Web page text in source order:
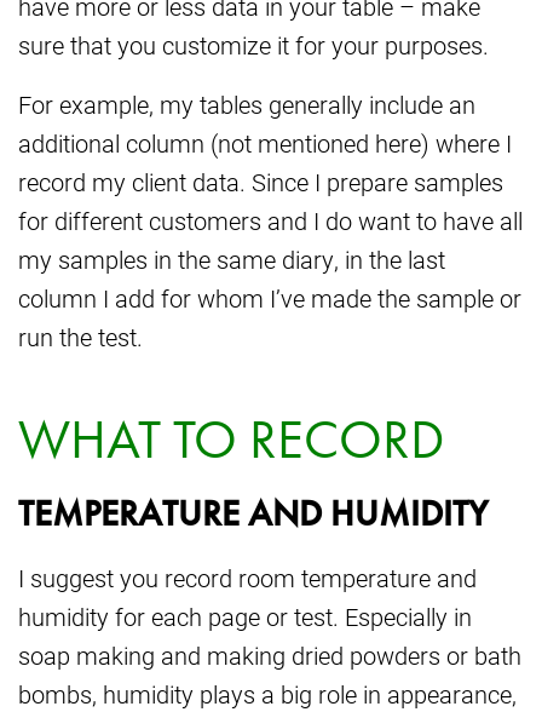
have more or less data in your table – make
sure that you customize it for your purposes.
For example, my tables generally include an
additional column (not mentioned here) where I
record my client data. Since I prepare samples
for different customers and I do want to have all
my samples in the same diary, in the last
column I add for whom I’ve made the sample or
run the test.
WHAT TO RECORD
TEMPERATURE AND HUMIDITY
I suggest you record room temperature and
humidity for each page or test. Especially in
soap making and making dried powders or bath
bombs, humidity plays a big role in appearance,